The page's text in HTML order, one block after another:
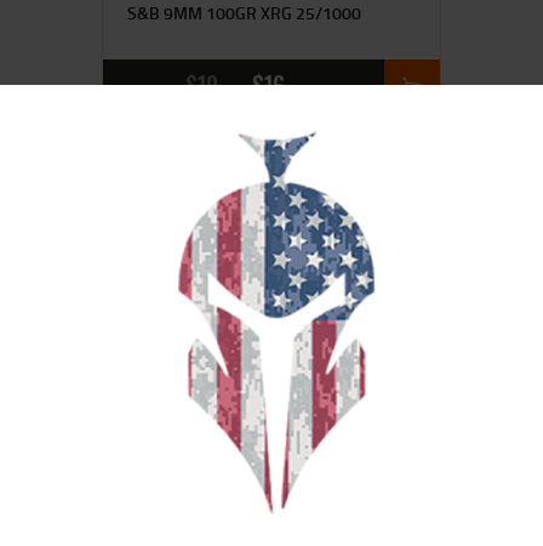
S&B 9MM 100GR XRG 25/1000
$19 95 $16 00
REM 9MM LUGER 115GR JHP 20/500
21